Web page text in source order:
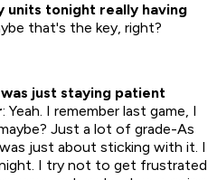
units tonight really having
that's the key, right?
just staying patient
: Yeah. I remember last game, I
Just a lot of grade-As
just about sticking with it. I
I try not to get frustrated